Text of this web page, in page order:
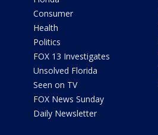
Consumer
Health
Politics
FOX 13 Investigates
Unsolved Florida
Seen on TV
FOX News Sunday
Daily Newsletter